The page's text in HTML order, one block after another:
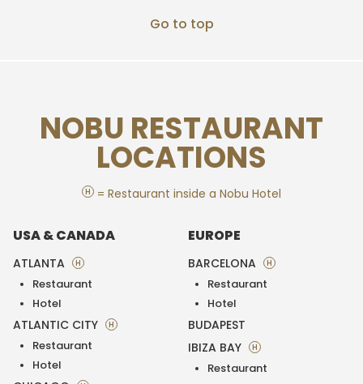
Go to top
NOBU RESTAURANT
LOCATIONS
H = Restaurant inside a Nobu Hotel
USA & CANADA
ATLANTA H
Restaurant
Hotel
ATLANTIC CITY H
Restaurant
Hotel
EUROPE
BARCELONA H
Restaurant
Hotel
BUDAPEST
IBIZA BAY
H
Restaurant